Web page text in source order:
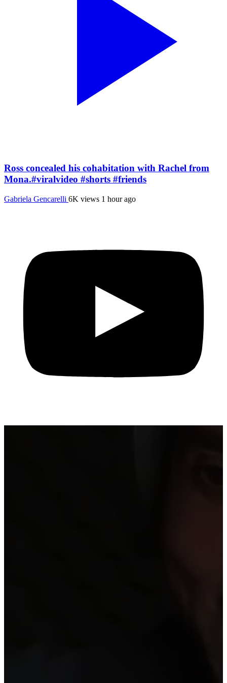
Ross concealed his cohabitation with Rachel from
Mona.#viralvideo #shorts #friends
Gabriela Gencarelli 6K views 1 hour ago